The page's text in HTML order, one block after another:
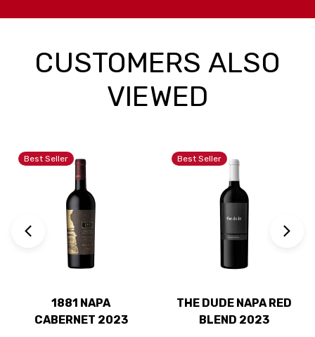
CUSTOMERS ALSO
VIEWED
Best Seller
1881 NAPA
CABERNET 2023
Best Seller
THE DUDE NAPA RED
BLEND 2023